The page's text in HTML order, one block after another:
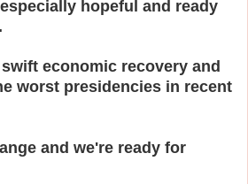
hopeful and ready
economic recovery and
worst presidencies in recent
and we're ready for